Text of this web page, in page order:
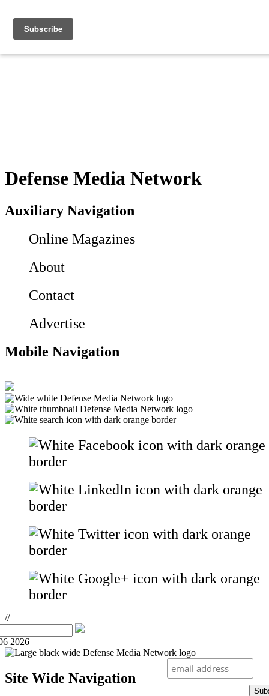
Defense Media Network
Auxiliary Navigation
Online Magazines
About
Contact
Advertise
Mobile Navigation
//
2026
Site Wide Navigation